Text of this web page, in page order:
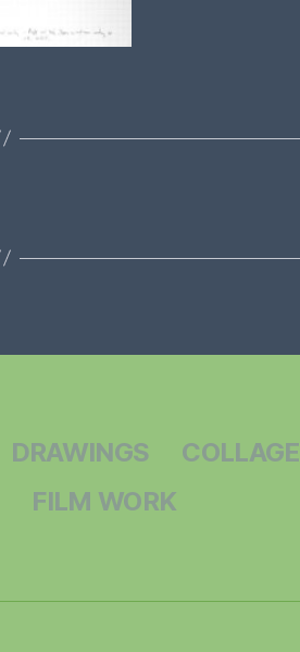
DRAWINGS COLLAGE
FILM WORK